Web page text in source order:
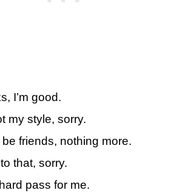
I’m good.
my style, sorry.
be friends, nothing more.
that, sorry.
pass for me.